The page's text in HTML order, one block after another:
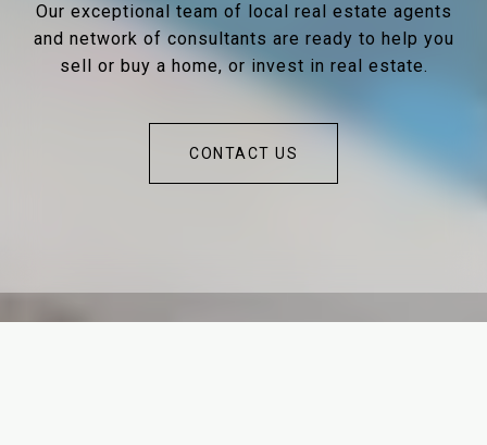
Our exceptional team of local real estate agents
and network of consultants are ready to help you
sell or buy a home, or invest in real estate.
CONTACT US